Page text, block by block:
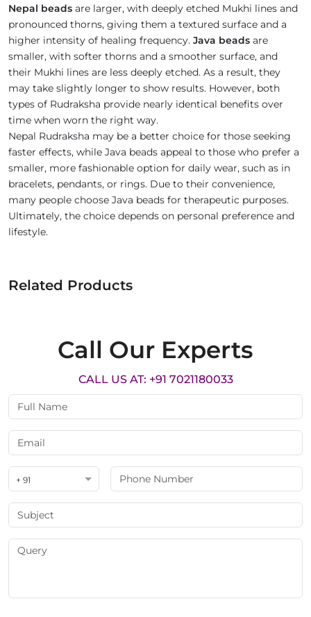
Nepal beads are larger, with deeply etched Mukhi lines and
pronounced thorns, giving them a textured surface and a
higher intensity of healing frequency. Java beads are
smaller, with softer thorns and a smoother surface, and
their Mukhi lines are less deeply etched. As a result, they
may take slightly longer to show results. However, both
types of Rudraksha provide nearly identical benefits over
time when worn the right way.
Nepal Rudraksha may be a better choice for those seeking
faster effects, while Java beads appeal to those who prefer a
smaller, more fashionable option for daily wear, such as in
bracelets, pendants, or rings. Due to their convenience,
many people choose Java beads for therapeutic purposes.
Ultimately, the choice depends on personal preference and
lifestyle.
Related Products
Call Our Experts
CALL US AT: +91 7021180033
+ 91